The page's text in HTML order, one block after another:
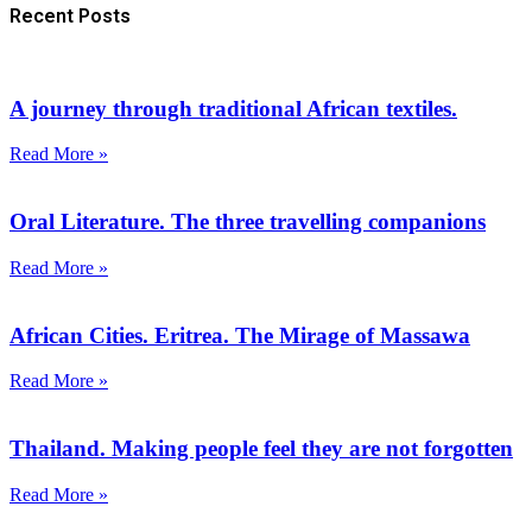
Recent Posts
A journey through traditional African textiles.
Read More »
Oral Literature. The three travelling companions
Read More »
African Cities. Eritrea. The Mirage of Massawa
Read More »
Thailand. Making people feel they are not forgotten
Read More »